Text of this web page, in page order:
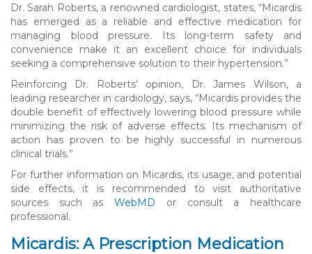
Dr. Sarah Roberts, a renowned cardiologist, states, “Micardis
has emerged as a reliable and effective medication for
managing blood pressure. Its long-term safety and
convenience make it an excellent choice for individuals
seeking a comprehensive solution to their hypertension.”
Reinforcing Dr. Roberts’ opinion, Dr. James Wilson, a
leading researcher in cardiology, says, “Micardis provides the
double benefit of effectively lowering blood pressure while
minimizing the risk of adverse effects. Its mechanism of
action has proven to be highly successful in numerous
clinical trials.”
For further information on Micardis, its usage, and potential
side effects, it is recommended to visit authoritative
sources such asWebMD or consult a healthcare
professional.
Micardis: A Prescription Medication